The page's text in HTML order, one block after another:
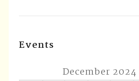
Events
December 2024